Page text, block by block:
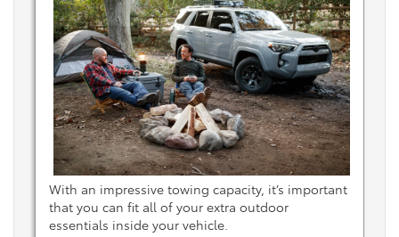
With an impressive towing capacity, it’s important
that you can fit all of your extra outdoor
essentials inside your vehicle.